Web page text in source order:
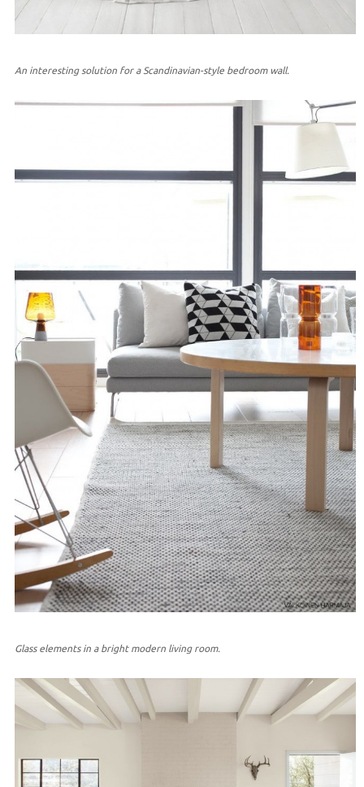
An interesting solution for a Scandinavian-style bedroom wall.
Glass elements in a bright modern living room.